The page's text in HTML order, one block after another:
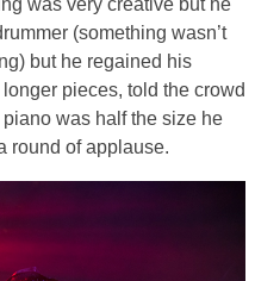
was very creative but he
(something wasn’t
but he regained his
pieces, told the crowd
was half the size he
round of applause.